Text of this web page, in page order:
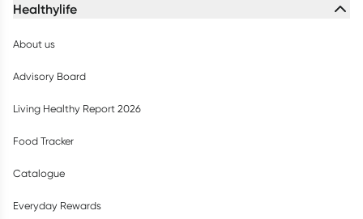
Healthylife
About us
Advisory Board
Living Healthy Report 2026
Food Tracker
Catalogue
Everyday Rewards